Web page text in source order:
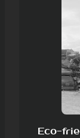
Eco-